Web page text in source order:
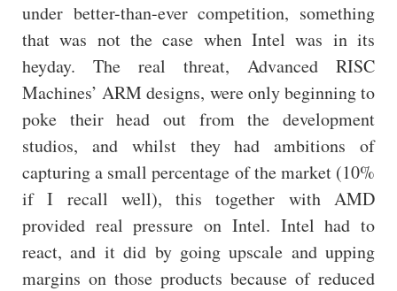
under better-than-ever competition, something
that was not the case when Intel was in its
heyday. The real threat, Advanced RISC
Machines’ ARM designs, were only beginning to
poke their head out from the development
studios, and whilst they had ambitions of
capturing a small percentage of the market (10%
if I recall well), this together with AMD
provided real pressure on Intel. Intel had to
react, and it did by going upscale and upping
margins on those products because of reduced